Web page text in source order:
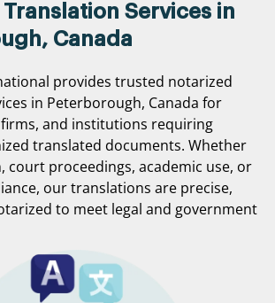
Services in
Canada
provides trusted notarized
in Peterborough, Canada for
and institutions requiring
translated documents. Whether
court proceedings, academic use, or
our translations are precise,
to meet legal and government